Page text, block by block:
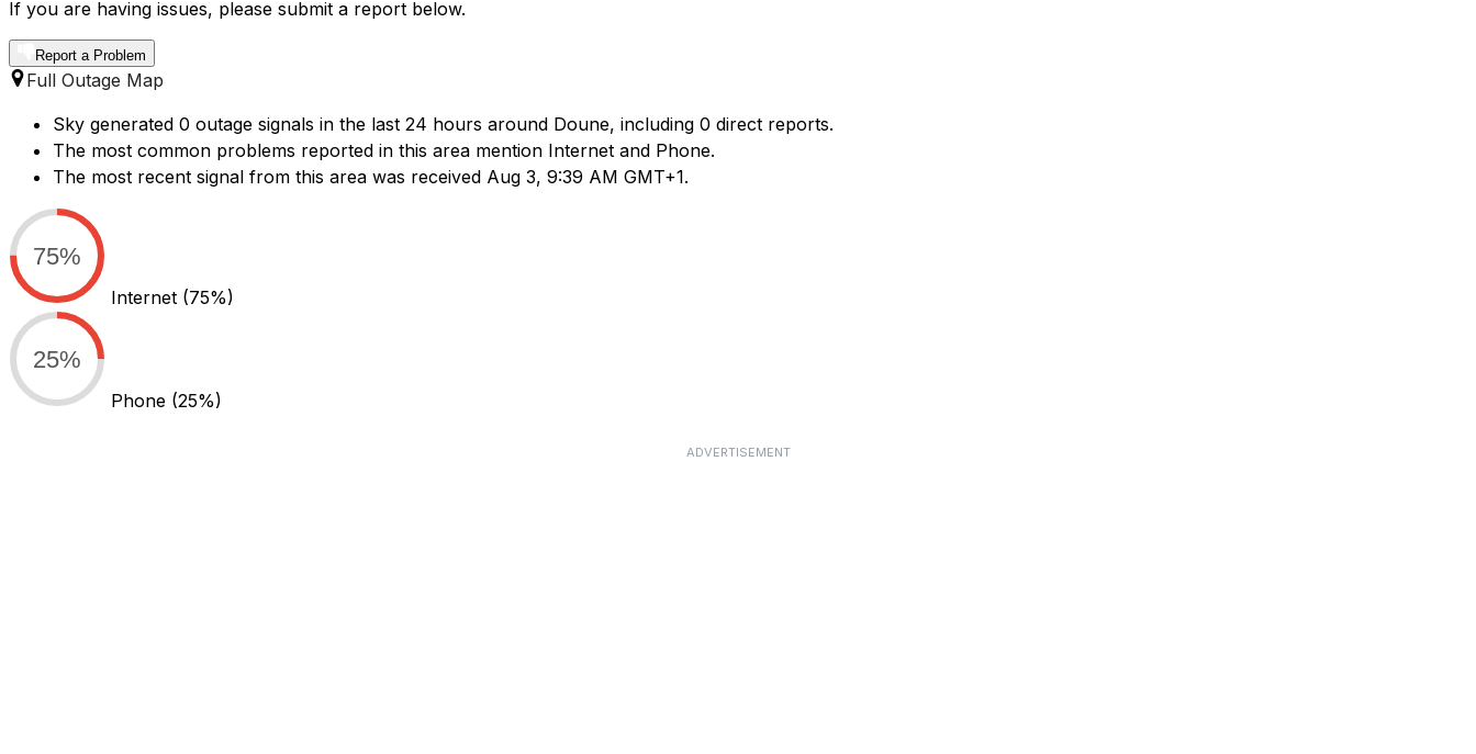
If you are having issues, please submit a report below.
Report a Problem
Full Outage Map
Sky generated 0 outage signals in the last 24 hours around Doune, including 0 direct reports.
The most common problems reported in this area mention Internet and Phone.
The most recent signal from this area was received Aug 3, 9:39 AM GMT+1.
75%
Internet (75%)
25%
Phone (25%)
ADVERTISEMENT